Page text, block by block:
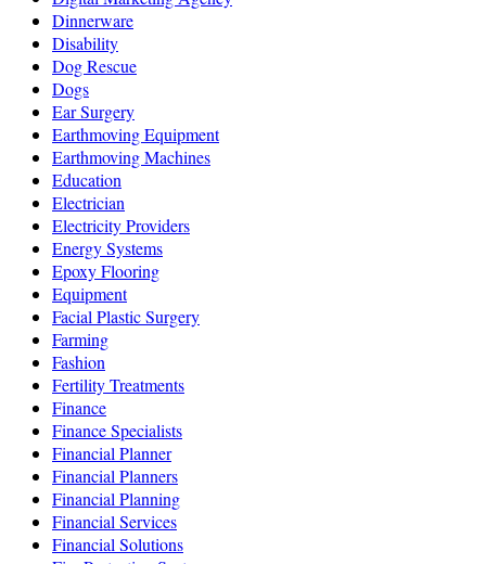
Dinnerware
Disability
Dog Rescue
Dogs
Ear Surgery
Earthmoving Equipment
Earthmoving Machines
Education
Electrician
Electricity Providers
Energy Systems
Epoxy Flooring
Equipment
Facial Plastic Surgery
Farming
Fashion
Fertility Treatments
Finance
Finance Specialists
Financial Planner
Financial Planners
Financial Planning
Financial Services
Financial Solutions